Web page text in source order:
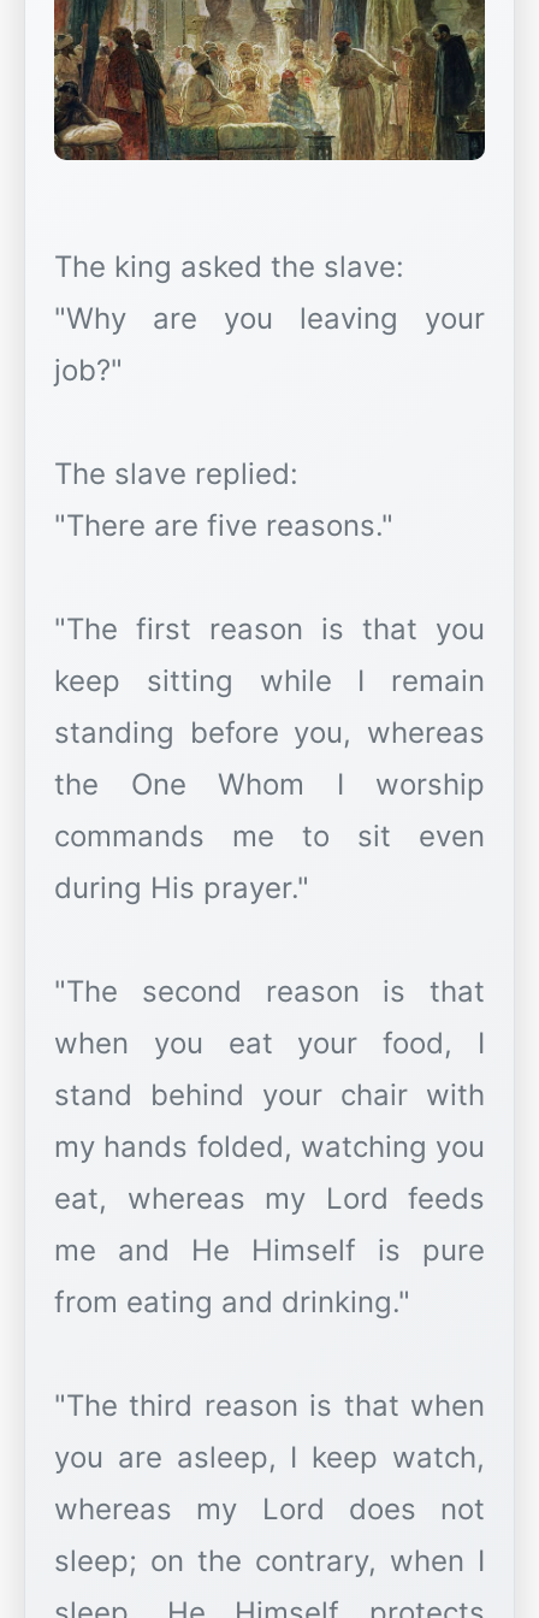
The king asked the slave:
"Why are you leaving your
job?"
The slave replied:
"There are five reasons."
"The first reason is that you
keep sitting while I remain
standing before you, whereas
the One Whom I worship
commands me to sit even
during His prayer."
"The second reason is that
when you eat your food, I
stand behind your chair with
my hands folded, watching you
eat, whereas my Lord feeds
me and He Himself is pure
from eating and drinking."
"The third reason is that when
you are asleep, I keep watch,
whereas my Lord does not
sleep; on the contrary, when I